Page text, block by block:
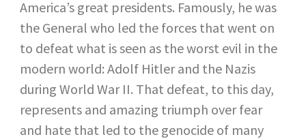
America’s great presidents. Famously, he was
the General who led the forces that went on
to defeat what is seen as the worst evil in the
modern world: Adolf Hitler and the Nazis
during World War II. That defeat, to this day,
represents and amazing triumph over fear
and hate that led to the genocide of many